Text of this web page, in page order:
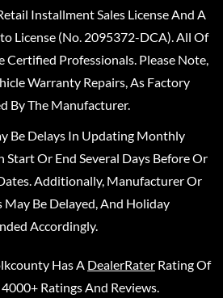
Installment Sales License And A
License (No. 2095372-DCA). All Of
Certified Professionals. Please Note,
Warranty Repairs, As Factory
By The Manufacturer.
Be Delays In Updating Monthly
Start Or End Several Days Before Or
Additionally, Manufacturer Or
May Be Delayed, And Holiday
Accordingly.
Has A DealerRater Rating Of
Ratings And Reviews.